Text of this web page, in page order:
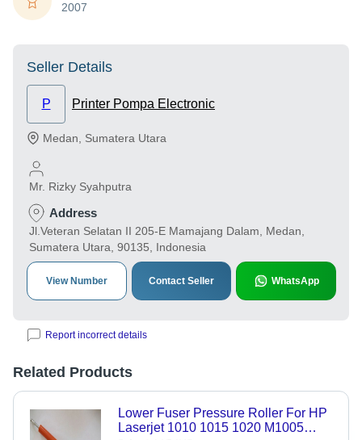
2007
Seller Details
P Printer Pompa Electronic
Medan Sumatera Utara
Mr. Rizky Syahputra
Address
Jl.Veteran Selatan II 205-E Mamajang Dalam, Medan,
Sumatera Utara, 90135, Indonesia
View Number Contact Seller WhatsApp
Report incorrect details
Related Products
Lower Fuser Pressure Roller For HP
Laserjet 1010 1015 1020 M1005